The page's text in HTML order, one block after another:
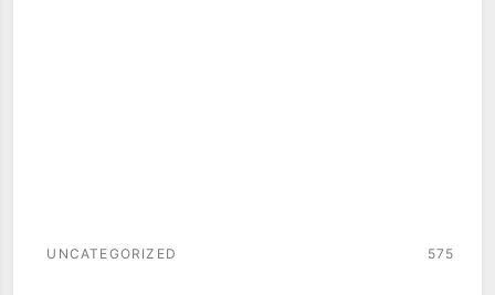
UNCATEGORIZED 575